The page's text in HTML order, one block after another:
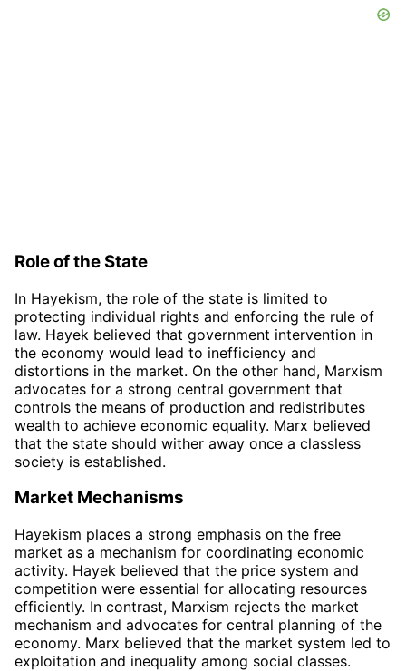
Role of the State
In Hayekism, the role of the state is limited to
protecting individual rights and enforcing the rule of
law. Hayek believed that government intervention in
the economy would lead to inefficiency and
distortions in the market. On the other hand, Marxism
advocates for a strong central government that
controls the means of production and redistributes
wealth to achieve economic equality. Marx believed
that the state should wither away once a classless
society is established.
Market Mechanisms
Hayekism places a strong emphasis on the free
market as a mechanism for coordinating economic
activity. Hayek believed that the price system and
competition were essential for allocating resources
efficiently. In contrast, Marxism rejects the market
mechanism and advocates for central planning of the
economy. Marx believed that the market system led to
exploitation and inequality among social classes.